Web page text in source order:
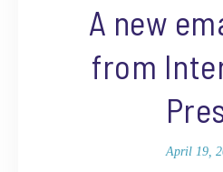
A new
from
April 19,